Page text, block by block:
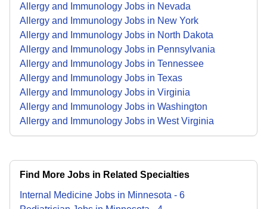
Allergy and Immunology Jobs in Nevada
Allergy and Immunology Jobs in New York
Allergy and Immunology Jobs in North Dakota
Allergy and Immunology Jobs in Pennsylvania
Allergy and Immunology Jobs in Tennessee
Allergy and Immunology Jobs in Texas
Allergy and Immunology Jobs in Virginia
Allergy and Immunology Jobs in Washington
Allergy and Immunology Jobs in West Virginia
Find More Jobs in Related Specialties
Internal Medicine Jobs in Minnesota - 6